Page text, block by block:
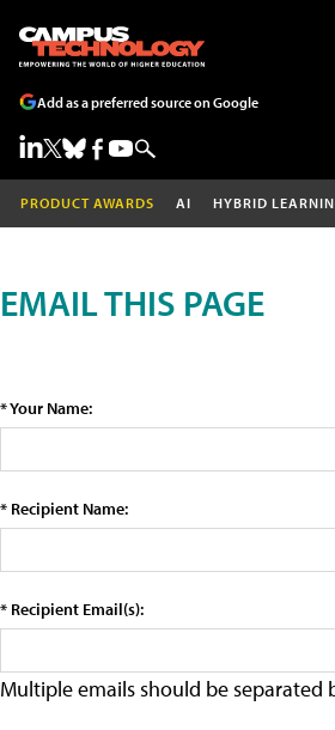
Add as a preferred source on Google
PRODUCT AWARDS AI HYBRID
EMAIL THIS PAGE
* Your Name:
* Recipient Name:
* Recipient Email(s):
Multiple emails should be separated